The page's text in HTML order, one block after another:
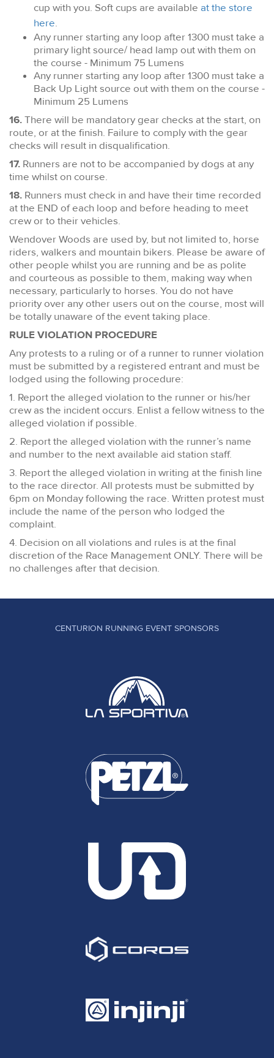
cup with you. Soft cups are available at the store
here.
Any runner starting any loop after 1300 must take a
primary light source/ head lamp out with them on
the course - Minimum 75 Lumens
Any runner starting any loop after 1300 must take a
Back Up Light source out with them on the course -
Minimum 25 Lumens
16.There will be mandatory gear checks at the start, on
route, or at the finish. Failure to comply with the gear
checks will result in disqualification.
17. Runners are not to be accompanied by dogs at any
time whilst on course.
18. Runners must check in and have their time recorded
at the END of each loop and before heading to meet
crew or to their vehicles.
Wendover Woods are used by, but not limited to, horse
riders, walkers and mountain bikers. Please be aware of
other people whilst you are running and be as polite
and courteous as possible to them, making way when
necessary, particularly to horses. You do not have
priority over any other users out on the course, most will
be totally unaware of the event taking place.
RULE VIOLATION PROCEDURE
Any protests to a ruling or of a runner to runner violation
must be submitted by a registered entrant and must be
lodged using the following procedure:
1. Report the alleged violation to the runner or his/her
crew as the incident occurs. Enlist a fellow witness to the
alleged violation if possible.
2. Report the alleged violation with the runner’s name
and number to the next available aid station staff.
3. Report the alleged violation in writing at the finish line
to the race director. All protests must be submitted by
6pm on Monday following the race. Written protest must
include the name of the person who lodged the
complaint.
4. Decision on all violations and rules is at the final
discretion of the Race Management ONLY. There will be
no challenges after that decision.
CENTURION RUNNING EVENT SPONSORS